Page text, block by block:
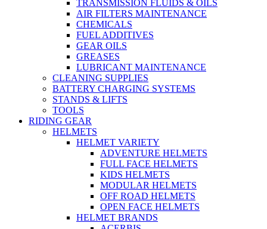
TRANSMISSION FLUIDS & OILS
AIR FILTERS MAINTENANCE
CHEMICALS
FUEL ADDITIVES
GEAR OILS
GREASES
LUBRICANT MAINTENANCE
CLEANING SUPPLIES
BATTERY CHARGING SYSTEMS
STANDS & LIFTS
TOOLS
RIDING GEAR
HELMETS
HELMET VARIETY
ADVENTURE HELMETS
FULL FACE HELMETS
KIDS HELMETS
MODULAR HELMETS
OFF ROAD HELMETS
OPEN FACE HELMETS
HELMET BRANDS